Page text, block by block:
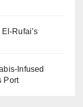
and
that SERAP and
plaintiffs are not
Rufai’s
Infused
Port